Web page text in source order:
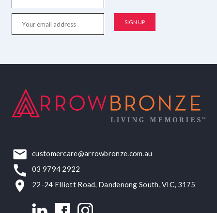
customercare@arrowbronze.com.au
03 9794 2922
22-24 Elliott Road, Dandenong South, VIC, 3175